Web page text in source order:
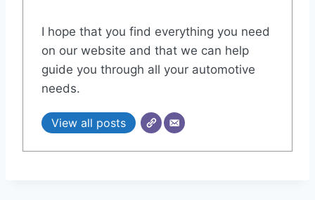
I hope that you find everything you need
on our website and that we can help
guide you through all your automotive
needs.
View all posts